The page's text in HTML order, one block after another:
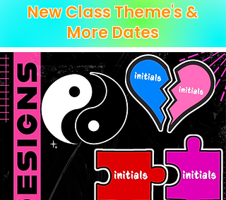
New Class Theme's &
More Dates